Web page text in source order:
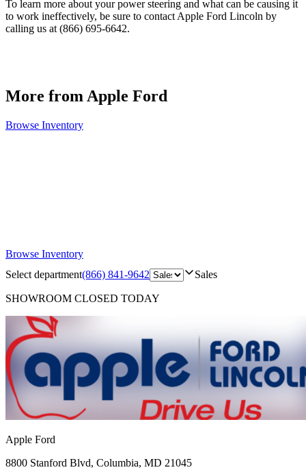
To learn more about your power steering and what can be causing it
to work ineffectively, be sure to contact Apple Ford Lincoln by
calling us at (866) 695-6642.
More from Apple Ford
Browse Inventory
Browse Inventory
Select department(866) 841-9642 Sales
SHOWROOM CLOSED TODAY
Apple Ford
8800 Stanford Blvd, Columbia, MD 21045